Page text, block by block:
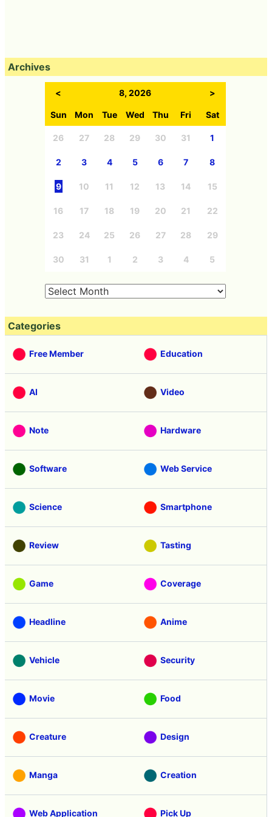
Archives
< 8, 2026 >
Sun Mon Tue Wed Thu Fri Sat
26 27 28 29 30 31 1
2 3 4 5 6 7 8
9 10 11 12 13 14 15
16 17 18 19 20 21 22
23 24 25 26 27 28 29
30 31 1 2 3 4 5
Categories
Free Member Education
AI Video
Note Hardware
Software Web Service
Science Smartphone
Review Tasting
Game Coverage
Headline Anime
Vehicle Security
Movie Food
Creature Design
Manga Creation
Web Application Pick Up